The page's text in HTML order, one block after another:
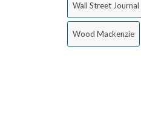
Wall Street Journal
Wood Mackenzie